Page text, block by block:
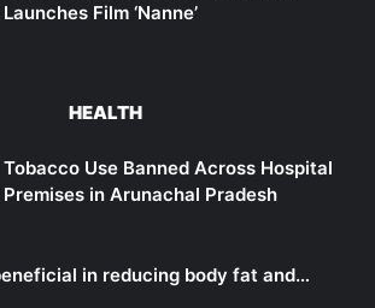
Launches Film ‘Nanne’
HEALTH
Tobacco Use Banned Across Hospital
Premises in Arunachal Pradesh
in reducing body fat and…